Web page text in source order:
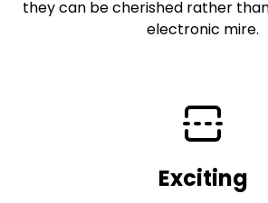
they can be cherished rather
electronic mire.
Exciting